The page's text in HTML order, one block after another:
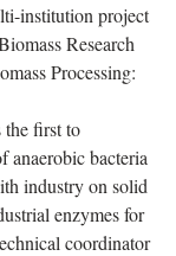
institution project
Research
Processing:
the first to
anaerobic bacteria
industry on solid
enzymes for
coordinator